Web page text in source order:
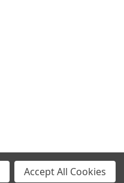
Accept All Cookies